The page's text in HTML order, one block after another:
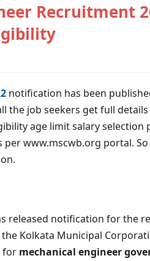
Recruitment
notification has been
the job seekers get full
age limit salary selection
www.mscwb.org portal.
released notification for the
Kolkata Municipal
for mechanical engineer